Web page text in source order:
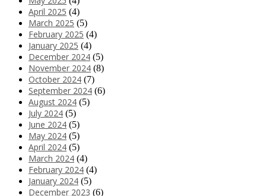
April 2025 (4)
March 2025 (5)
February 2025 (4)
January 2025 (4)
December 2024 (5)
November 2024 (8)
October 2024 (7)
September 2024 (6)
August 2024 (5)
July 2024 (5)
June 2024 (5)
May 2024 (5)
April 2024 (5)
March 2024 (4)
February 2024 (4)
January 2024 (5)
December 2023 (6)